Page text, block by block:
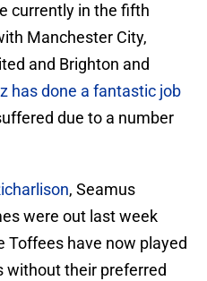
currently in the fifth
Manchester City,
and Brighton and
has done a fantastic job
due to a number
, Seamus
were out last week
Toffees have now played
without their preferred